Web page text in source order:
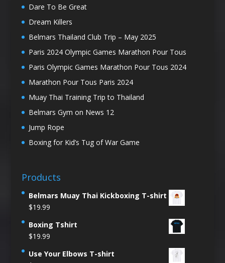
Dare To Be Great
Dream Killers
Belmars Thailand Club Trip – May 2025
Paris 2024 Olympic Games Marathon Pour Tous
Paris Olympic Games Marathon Pour Tous 2024
Marathon Pour Tous Paris 2024
Muay Thai Training Trip to Thailand
Belmars Gym on News 12
Jump Rope
Boxing for Kid’s Tug of War Game
Products
Belmars Muay Thai Kickboxing T-shirt
$19.99
Boxing Tshirt
$19.99
Use Your Elbows T-shirt